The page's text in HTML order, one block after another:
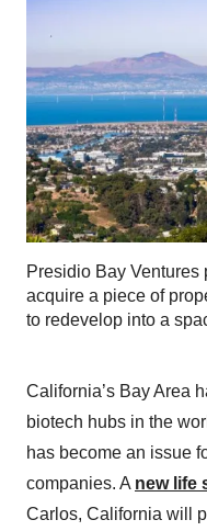
Presidio Bay
acquire a piece of
to redevelop into a
California’s Bay Area
biotech hubs in the
has become an issue
companies. A new life
Carlos, California will